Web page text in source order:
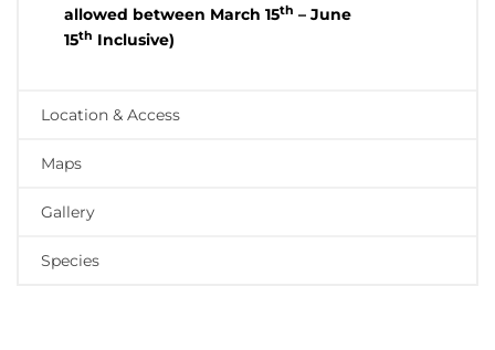
allowed between March 15th – June
15th Inclusive)
Location & Access
Maps
Gallery
Species